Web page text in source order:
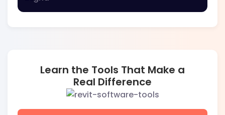
Learn the Tools That Make a
Real Difference